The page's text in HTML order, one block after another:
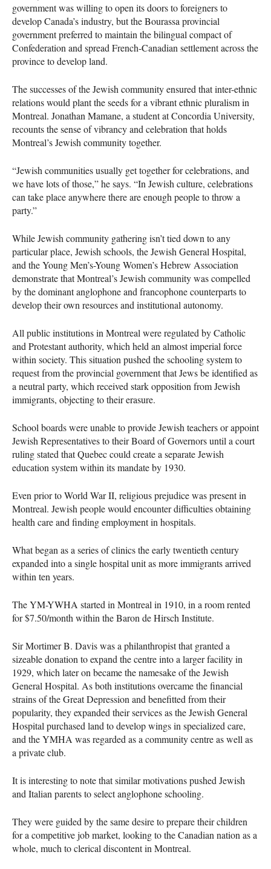
government was willing to open its doors to foreigners to
develop Canada’s industry, but the Bourassa provincial
government preferred to maintain the bilingual compact of
Confederation and spread French-Canadian settlement across the
province to develop land.
The successes of the Jewish community ensured that inter-ethnic
relations would plant the seeds for a vibrant ethnic pluralism in
Montreal. Jonathan Mamane, a student at Concordia University,
recounts the sense of vibrancy and celebration that holds
Montreal’s Jewish community together.
“Jewish communities usually get together for celebrations, and
we have lots of those,” he says. “In Jewish culture, celebrations
can take place anywhere there are enough people to throw a
party.”
While Jewish community gathering isn’t tied down to any
particular place, Jewish schools, the Jewish General Hospital,
and the Young Men’s-Young Women’s Hebrew Association
demonstrate that Montreal’s Jewish community was compelled
by the dominant anglophone and francophone counterparts to
develop their own resources and institutional autonomy.
All public institutions in Montreal were regulated by Catholic
and Protestant authority, which held an almost imperial force
within society. This situation pushed the schooling system to
request from the provincial government that Jews be identified as
a neutral party, which received stark opposition from Jewish
immigrants, objecting to their erasure.
School boards were unable to provide Jewish teachers or appoint
Jewish Representatives to their Board of Governors until a court
ruling stated that Quebec could create a separate Jewish
education system within its mandate by 1930.
Even prior to World War II, religious prejudice was present in
Montreal. Jewish people would encounter difficulties obtaining
health care and finding employment in hospitals.
What began as a series of clinics the early twentieth century
expanded into a single hospital unit as more immigrants arrived
within ten years.
The YM-YWHA started in Montreal in 1910, in a room rented
for $7.50/month within the Baron de Hirsch Institute.
Sir Mortimer B. Davis was a philanthropist that granted a
sizeable donation to expand the centre into a larger facility in
1929, which later on became the namesake of the Jewish
General Hospital. As both institutions overcame the financial
strains of the Great Depression and benefitted from their
popularity, they expanded their services as the Jewish General
Hospital purchased land to develop wings in specialized care,
and theYMHA was regarded as a community centre as well as
a private club.
It is interesting to note that similar motivations pushed Jewish
and Italian parents to select anglophone schooling.
They were guided by the same desire to prepare their children
for a competitive job market, looking to the Canadian nation as a
whole, much to clerical discontent in Montreal.